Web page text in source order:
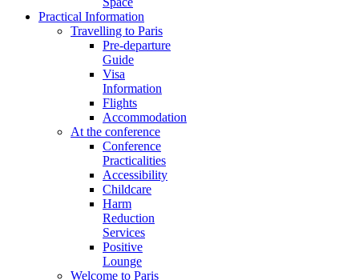
Practical Information
Travelling to Paris
Pre-departure
Guide
Visa
Information
Flights
Accommodation
At the conference
Conference
Practicalities
Accessibility
Childcare
Harm
Reduction
Services
Positive
Lounge
Welcome to Paris